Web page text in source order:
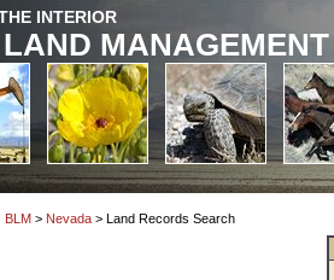
INTERIOR
MANAGEMENT
BLM > Nevada > Land Records Search